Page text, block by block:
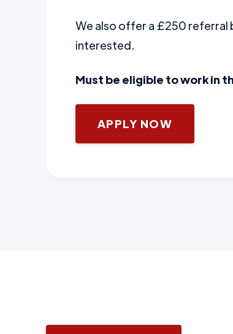
We also offer a £250 referral
interested.
Must be eligible to work in
APPLY NOW